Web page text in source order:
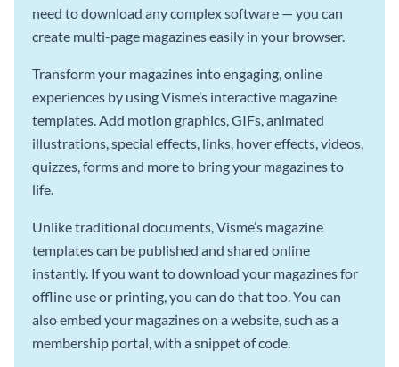
need to download any complex software — you can
create multi-page magazines easily in your browser.
Transform your magazines into engaging, online
experiences by using Visme’s interactive magazine
templates. Add motion graphics, GIFs, animated
illustrations, special effects, links, hover effects, videos,
quizzes, forms and more to bring your magazines to
life.
Unlike traditional documents, Visme’s magazine
templates can be published and shared online
instantly. If you want to download your magazines for
offline use or printing, you can do that too. You can
also embed your magazines on a website, such as a
membership portal, with a snippet of code.